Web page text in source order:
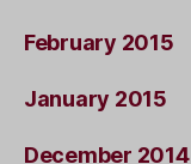
February 2015
January 2015
December 2014